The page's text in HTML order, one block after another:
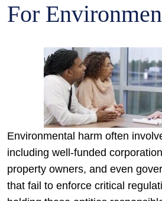
For
Environmental harm often
including well-funded
property owners, and even
that fail to enforce critical